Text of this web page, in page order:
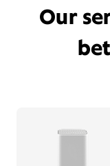
Our